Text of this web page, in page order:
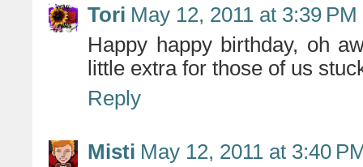
Tori May 12, 2011 at 3:39 PM
Happy happy birthday, oh
little extra for those of us
Reply
Misti May 12, 2011 at 3:40